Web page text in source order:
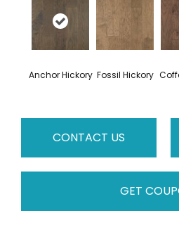
Anchor Hickory Fossil Hickory
CONTACT US
GET